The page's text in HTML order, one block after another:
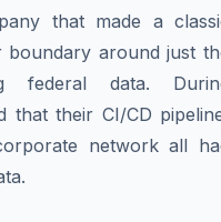
that made a
boundary around just
federal data.
that their CI/CD
network all